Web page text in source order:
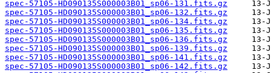
spec-57105-HD090135S000003B01_sp06-131.fits.gz
spec-57105-HD090135S000003B01_sp06-132.fits.gz
spec-57105-HD090135S000003B01_sp06-134.fits.gz
spec-57105-HD090135S000003B01_sp06-135.fits.gz
spec-57105-HD090135S000003B01_sp06-136.fits.gz
spec-57105-HD090135S000003B01_sp06-139.fits.gz
spec-57105-HD090135S000003B01_sp06-141.fits.gz
spec-57105-HD090135S000003B01_sp06-142.fits.gz